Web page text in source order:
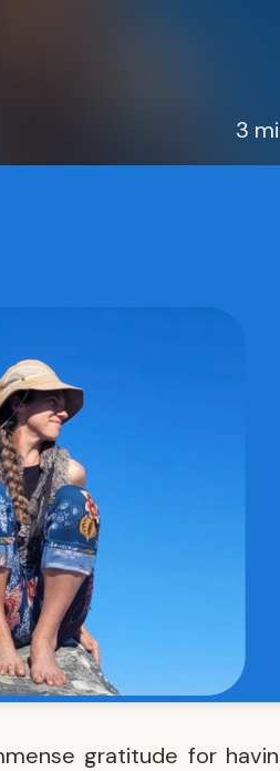
3
gratitude for